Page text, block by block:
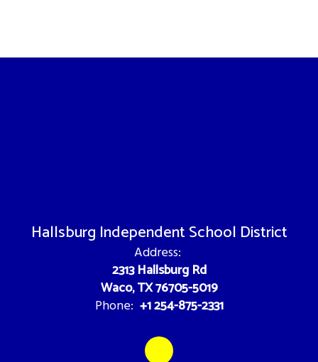
Hallsburg Independent School District
Address:
2313 Hallsburg Rd
Waco, TX 76705-5019
Phone: +1 254-875-2331